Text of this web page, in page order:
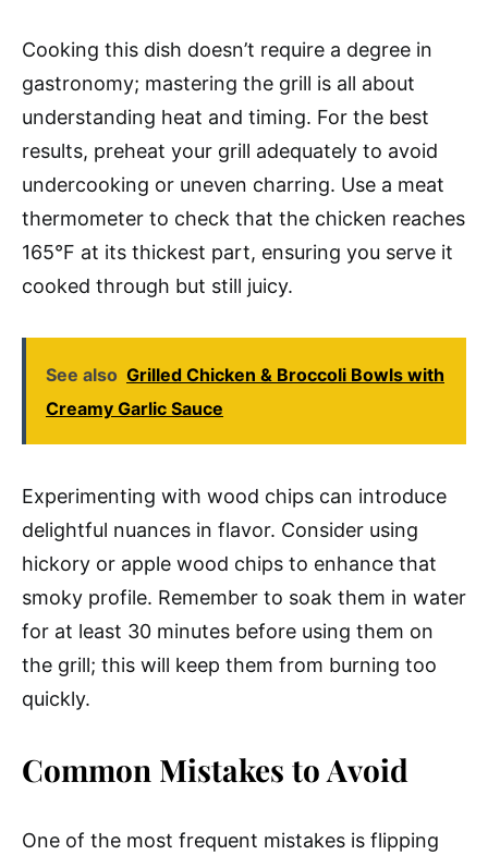
Cooking this dish doesn’t require a degree in
gastronomy; mastering the grill is all about
understanding heat and timing. For the best
results, preheat your grill adequately to avoid
undercooking or uneven charring. Use a meat
thermometer to check that the chicken reaches
165°F at its thickest part, ensuring you serve it
cooked through but still juicy.
See also Grilled Chicken & Broccoli Bowls with
Creamy Garlic Sauce
Experimenting with wood chips can introduce
delightful nuances in flavor. Consider using
hickory or apple wood chips to enhance that
smoky profile. Remember to soak them in water
for at least 30 minutes before using them on
the grill; this will keep them from burning too
quickly.
Common Mistakes to Avoid
One of the most frequent mistakes is flipping